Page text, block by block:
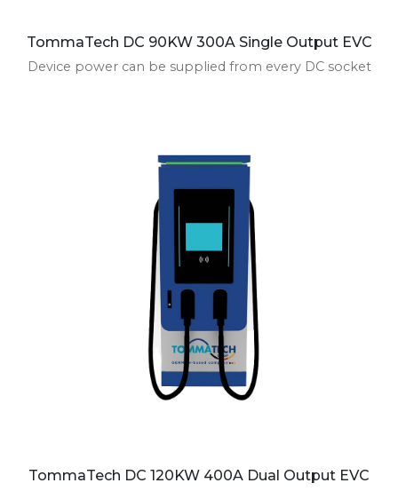
TommaTech DC 90KW 300A Single Output EVC
Device power can be supplied from every DC socket
TommaTech DC 120KW 400A Dual Output EVC